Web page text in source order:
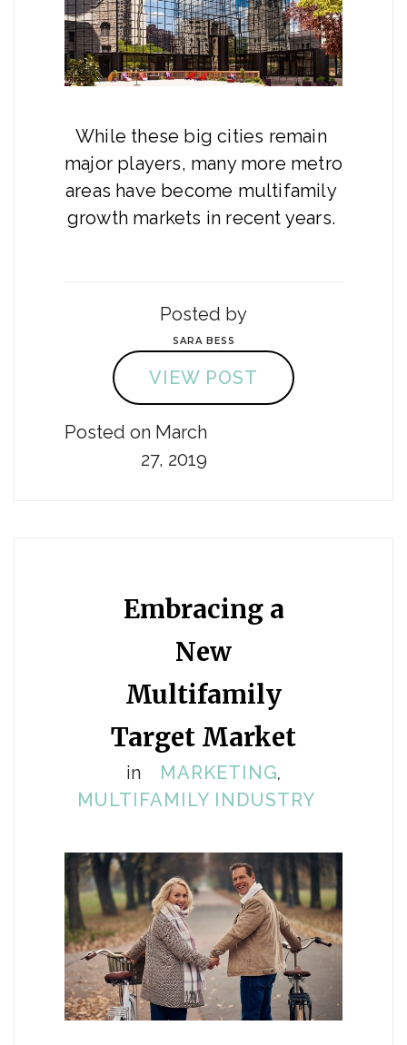
While these big cities remain
major players, many more metro
areas have become multifamily
growth markets in recent years.
Posted by
SARA BESS
VIEW POST
Posted on March
27, 2019
Embracing a
New
Multifamily
Target Market
in MARKETING,
MULTIFAMILY INDUSTRY